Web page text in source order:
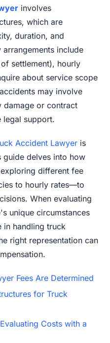
involves
which are
duration, and
include
settlement), hourly
about service scope
may involve
damage or contract
legal support.
Accident Lawyer is
guide delves into how
different fee
to hourly rates—to
When evaluating
unique circumstances
in handling truck
right representation can
Fees Are Determined
for Truck
Costs with a